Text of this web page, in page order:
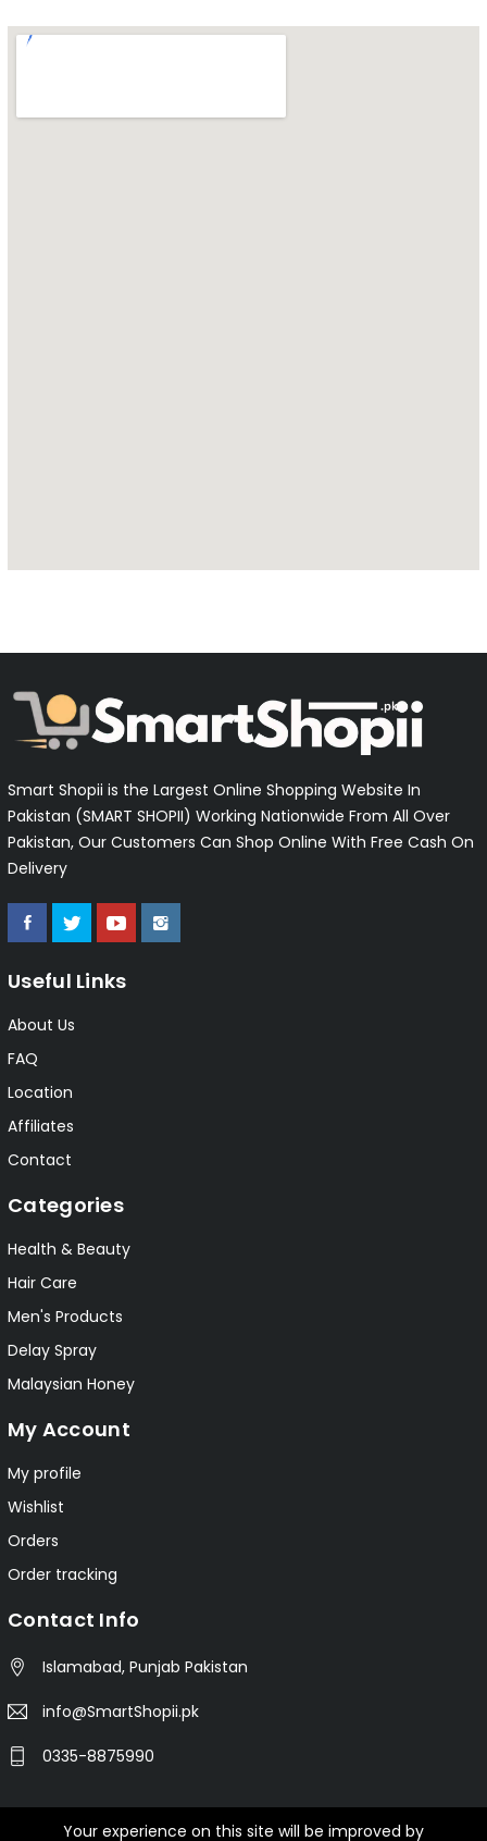
Smart Shopii is the Largest Online Shopping Website In
Pakistan (SMART SHOPII) Working Nationwide From All Over
Pakistan, Our Customers Can Shop Online With Free Cash On
Delivery
Useful Links
About Us
FAQ
Location
Affiliates
Contact
Categories
Health & Beauty
Hair Care
Men's Products
Delay Spray
Malaysian Honey
My Account
My profile
Wishlist
Orders
Order tracking
Contact Info
Islamabad, Punjab Pakistan
info@SmartShopii.pk
0335-8875990
Your experience on this site will be improved by